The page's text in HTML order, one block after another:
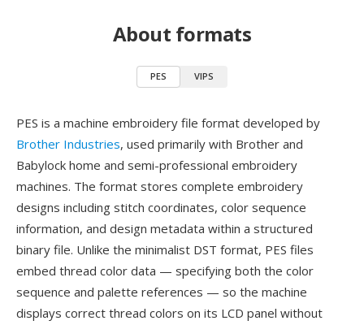
About formats
PES VIPS
PES is a machine embroidery file format developed by
Brother Industries, used primarily with Brother and
Babylock home and semi-professional embroidery
machines. The format stores complete embroidery
designs including stitch coordinates, color sequence
information, and design metadata within a structured
binary file. Unlike the minimalist DST format, PES files
embed thread color data — specifying both the color
sequence and palette references — so the machine
displays correct thread colors on its LCD panel without